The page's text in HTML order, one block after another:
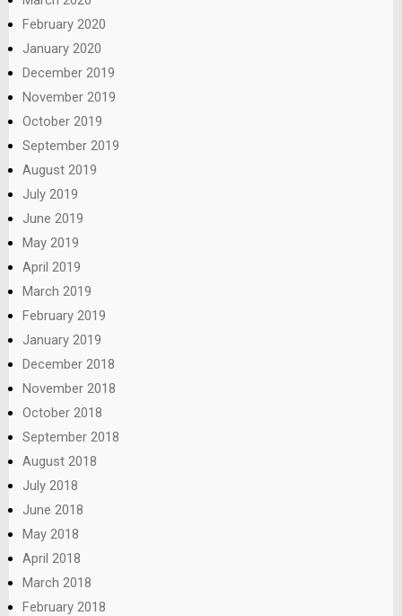
February 2020
January 2020
December 2019
November 2019
October 2019
September 2019
August 2019
July 2019
June 2019
May 2019
April 2019
March 2019
February 2019
January 2019
December 2018
November 2018
October 2018
September 2018
August 2018
July 2018
June 2018
May 2018
April 2018
March 2018
February 2018